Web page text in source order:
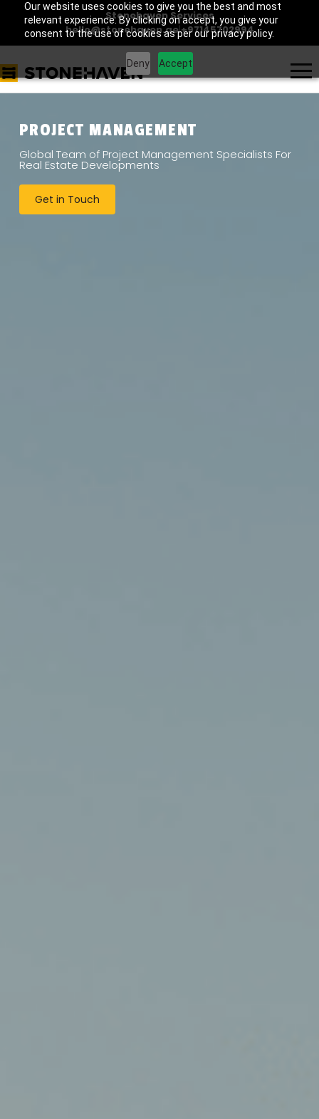
Our website uses cookies to give you the best and most
relevant experience. By clicking on accept, you give your
consent to the use of cookies as per our privacy policy.
Deny Accept
Stonehaven Services
hello@stonehaven.ae|+97145702994
PROJECT MANAGEMENT
Global Team of Project Management Specialists For
Real Estate Developments
Get in Touch